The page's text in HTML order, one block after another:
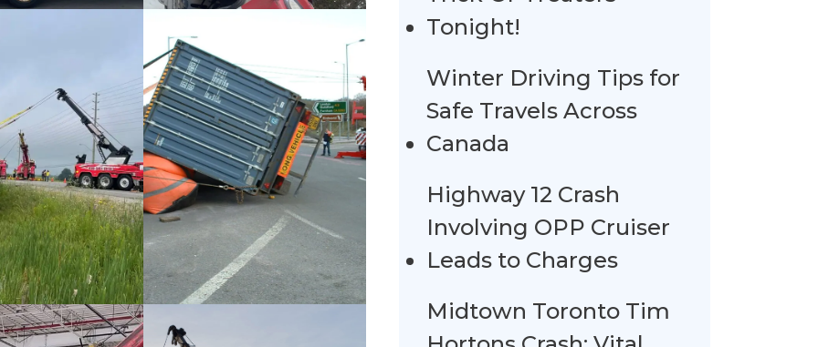
Tonight!
Winter Driving Tips for
Safe Travels Across
Canada
Highway 12 Crash
Involving OPP Cruiser
Leads to Charges
Midtown Toronto Tim